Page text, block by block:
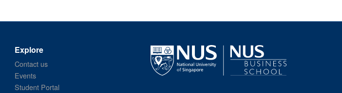
Explore
Contact us
Events
Student Portal